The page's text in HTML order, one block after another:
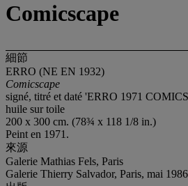
Comicscape
細節
ERRO (NE EN 1932)
Comicscape
signé, titré et daté 'ERRO 1971
huile sur toile
200 x 300 cm. (78¾ x 118 1/8 in.)
Peint en 1971.
來源
Galerie Mathias Fels, Paris
Galerie Thierry Salvador, Paris, mai 1986